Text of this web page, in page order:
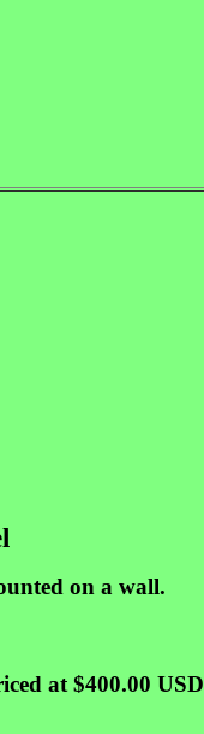
on a wall.
at $400.00 USD